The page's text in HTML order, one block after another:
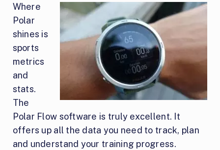
Where
Polar
shines is
sports
metrics
and
stats.
The
Polar Flow software is truly excellent. It
offers up all the data you need to track, plan
and understand your training progress.